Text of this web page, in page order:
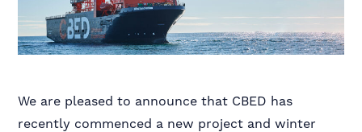
We are pleased to announce that CBED has
recently commenced a new project and winter